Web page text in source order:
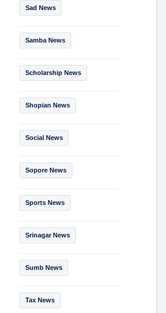
Sad News
Samba News
Scholarship News
Shopian News
Social News
Sopore News
Sports News
Srinagar News
Sumb News
Tax News